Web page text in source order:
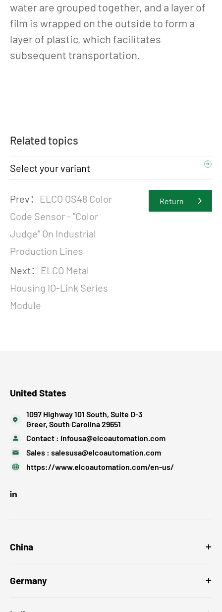
water are grouped together, and a layer of
film is wrapped on the outside to form a
layer of plastic, which facilitates
subsequent transportation.
Related topics
Select your variant
Prev： ELCO OS48 Color
Code Sensor - "Color
Judge" On Industrial
Production Lines
Next： ELCO Metal
Housing IO-Link Series
Module
Return
United States
1097 Highway 101 South, Suite D-3
Greer, South Carolina 29651
Contact : infousa@elcoautomation.com
Sales : salesusa@elcoautomation.com
https://www.elcoautomation.com/en-us/
China
Germany